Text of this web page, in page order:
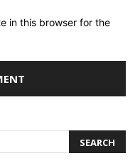
in this browser for the